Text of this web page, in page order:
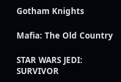
Gotham Knights
Mafia: The Old Country
STAR WARS JEDI:
SURVIVOR